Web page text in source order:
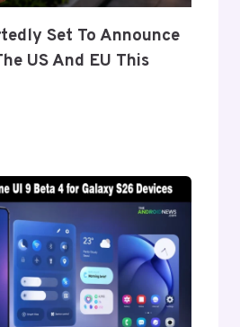
Set To Announce
US And EU This